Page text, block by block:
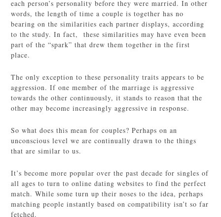
each person’s personality before they were married. In other
words, the length of time a couple is together has no
bearing on the similarities each partner displays, according
to the study. In fact, these similarities may have even been
part of the “spark” that drew them together in the first
place.
The only exception to these personality traits appears to be
aggression. If one member of the marriage is aggressive
towards the other continuously, it stands to reason that the
other may become increasingly aggressive in response.
So what does this mean for couples? Perhaps on an
unconscious level we are continually drawn to the things
that are similar to us.
It’s become more popular over the past decade for singles of
all ages to turn to online dating websites to find the perfect
match. While some turn up their noses to the idea, perhaps
matching people instantly based on compatibility isn’t so far
fetched.